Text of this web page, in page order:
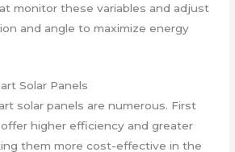
monitor these variables and adjust
and angle to maximize energy
Solar Panels
solar panels are numerous. First
higher efficiency and greater
them more cost-effective in the